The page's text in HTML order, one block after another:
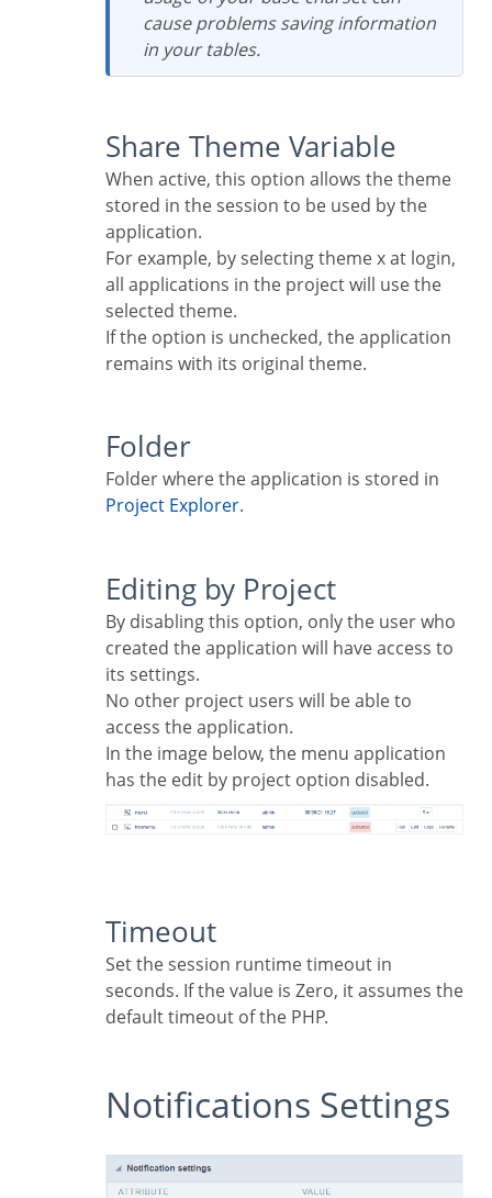
cause problems saving information
in your tables.
Share Theme Variable
When active, this option allows the theme
stored in the session to be used by the
application.
For example, by selecting theme x at login,
all applications in the project will use the
selected theme.
If the option is unchecked, the application
remains with its original theme.
Folder
Folder where the application is stored in
Project Explorer.
Editing by Project
By disabling this option, only the user who
created the application will have access to
its settings.
No other project users will be able to
access the application.
In the image below, the menu application
has the edit by project option disabled.
Timeout
Set the session runtime timeout in
seconds. If the value is Zero, it assumes the
default timeout of the PHP.
Notifications Settings